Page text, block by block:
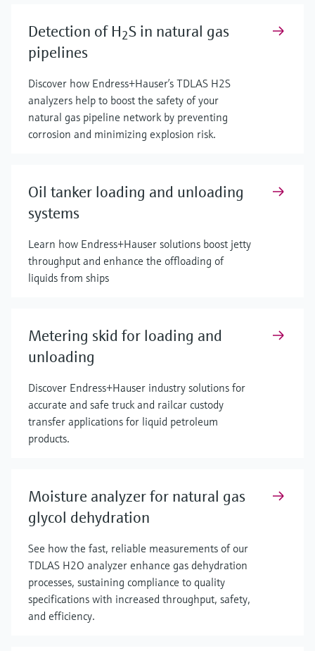
Detection of H2S in natural gas
pipelines
Discover how Endress+Hauser’s TDLAS H2S
analyzers help to boost the safety of your
natural gas pipeline network by preventing
corrosion and minimizing explosion risk.
Oil tanker loading and unloading
systems
Learn how Endress+Hauser solutions boost jetty
throughput and enhance the offloading of
liquids from ships
Metering skid for loading and
unloading
Discover Endress+Hauser industry solutions for
accurate and safe truck and railcar custody
transfer applications for liquid petroleum
products.
Moisture analyzer for natural gas
glycol dehydration
See how the fast, reliable measurements of our
TDLAS H2O analyzer enhance gas dehydration
processes, sustaining compliance to quality
specifications with increased throughput, safety,
and efficiency.